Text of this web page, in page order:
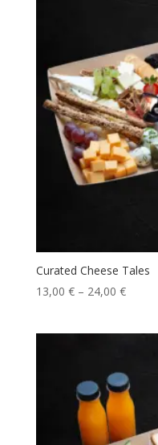
Curated Cheese Tales
13,00 €– 24,00 €